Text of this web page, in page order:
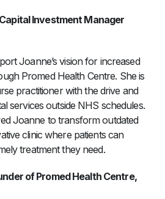
Investment Manager
Joanne’s vision for increased
Promed Health Centre. She is
practitioner with the drive and
services outside NHS schedules.
Joanne to transform outdated
clinic where patients can
treatment they need.
of Promed Health Centre,